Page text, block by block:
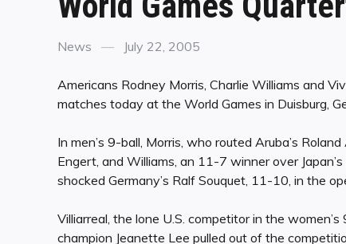
Categories
News
Posted
July 22, 2005
Americans Rodney Morris, Charlie Williams and
matches today at the World Games in Duisburg,
In men’s 9-ball, Morris, who routed Aruba’s
Engert, and Williams, an 11-7 winner over
shocked Germany’s Ralf Souquet, 11-10, in the
Villiarreal, the lone U.S. competitor in the
champion Jeanette Lee pulled out of the